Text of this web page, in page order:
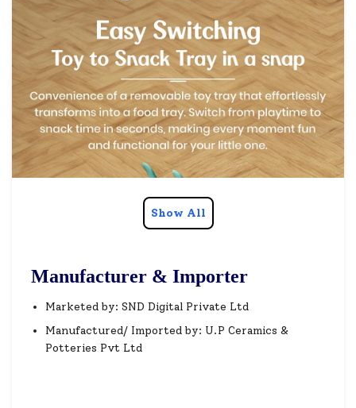
Show All
Manufacturer & Importer
Marketed by: SND Digital Private Ltd
Manufactured/ Imported by: U.P Ceramics &
Potteries Pvt Ltd